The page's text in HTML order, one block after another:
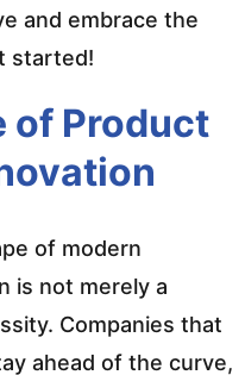
and embrace the
started!
of Product
of modern
is not merely a
Companies that
ahead of the curve,